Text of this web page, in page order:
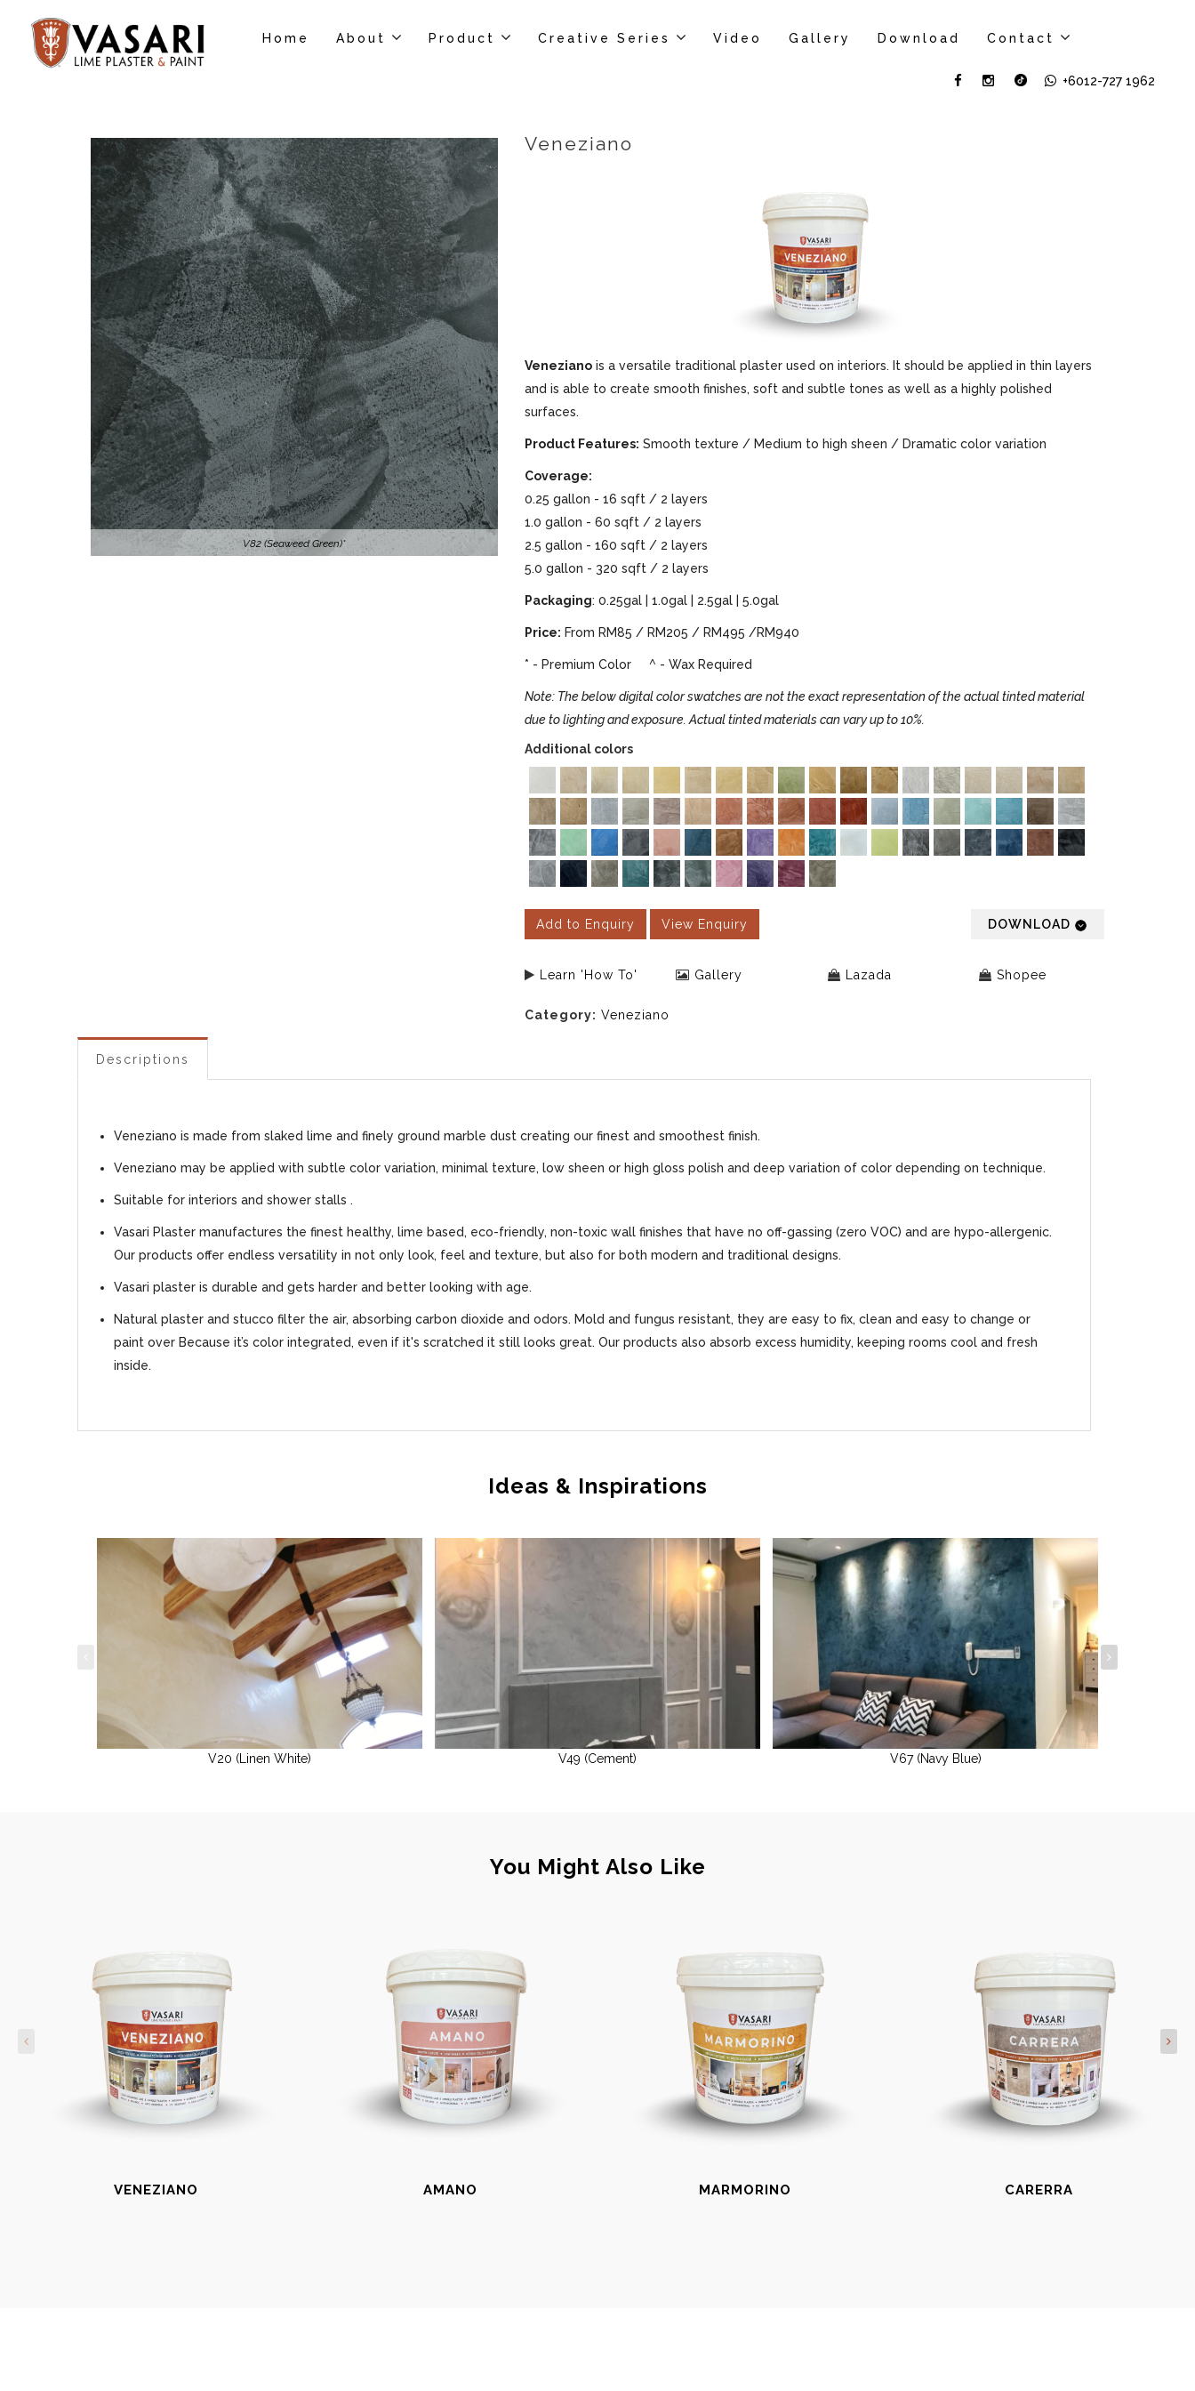
Home About Product Creative Series Video Gallery Download Contact
+6012-727 1962
V82 (Seaweed Green)*
Veneziano
Venezianois a versatile traditional plaster used on interiors. It should be applied in thin layers
and is able to create smooth finishes, soft and subtle tones as well as a highly polished
surfaces.
Product Features: Smooth texture / Medium to high sheen / Dramatic color variation
Coverage:
0.25 gallon - 16 sqft / 2 layers
1.0 gallon - 60 sqft / 2 layers
2.5 gallon - 160 sqft / 2 layers
5.0 gallon - 320 sqft / 2 layers
Packaging: 0.25gal | 1.0gal | 2.5gal | 5.0gal
Price: From RM85 / RM205 / RM495 /RM940
* - Premium Color ^ - Wax Required
Note: The below digital color swatches are not the exact representation of the actual tinted material
due to lighting and exposure. Actual tinted materials can vary up to 10%.
Additional colors
Add to Enquiry View Enquiry DOWNLOAD
Learn 'How To' Gallery Lazada Shopee
Category: Veneziano
Descriptions
Veneziano is made from slaked lime and finely ground marble dust creating our finest and smoothest finish.
Veneziano may be applied with subtle color variation, minimal texture, low sheen or high gloss polish and deep variation of color depending on technique.
Suitable for interiors and shower stalls .
Vasari Plaster manufactures the finest healthy, lime based, eco-friendly, non-toxic wall finishes that have no off-gassing (zero VOC) and are hypo-allergenic.
Our products offer endless versatility in not only look, feel and texture, but also for both modern and traditional designs.
Vasari plaster is durable and gets harder and better looking with age.
Natural plaster and stucco filter the air, absorbing carbon dioxide and odors. Mold and fungus resistant, they are easy to fix, clean and easy to change or
paint over Because it’s color integrated, even if it's scratched it still looks great. Our products also absorb excess humidity, keeping rooms cool and fresh
inside.
Ideas & Inspirations
V20 (Linen White) V49 (Cement) V67 (Navy Blue)
You Might Also Like
VENEZIANO AMANO MARMORINO CARERRA